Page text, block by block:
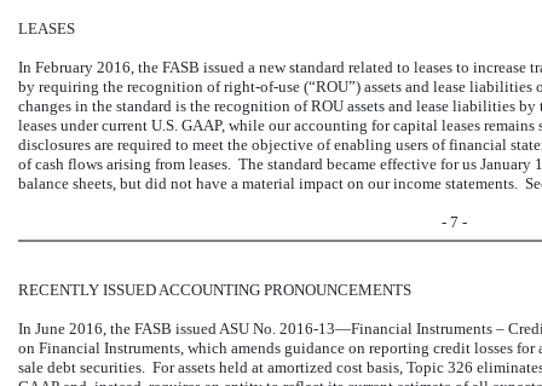
LEASES
In February 2016, the FASB issued a new standard related to leases to
by requiring the recognition of right-of-use (“ROU”) assets and lease
changes in the standard is the recognition of ROU assets and lease liabilities
leases under current U.S. GAAP, while our accounting for capital leases
disclosures are required to meet the objective of enabling users of financial
of cash flows arising from leases. The standard became effective for us
balance sheets, but did not have a material impact on our income statements.
- 7 -
RECENTLY ISSUED ACCOUNTING PRONOUNCEMENTS
In June 2016, the FASB issued ASU No. 2016-13—Financial Instruments –
on Financial Instruments, which amends guidance on reporting credit losses for
sale debt securities. For assets held at amortized cost basis, Topic 326